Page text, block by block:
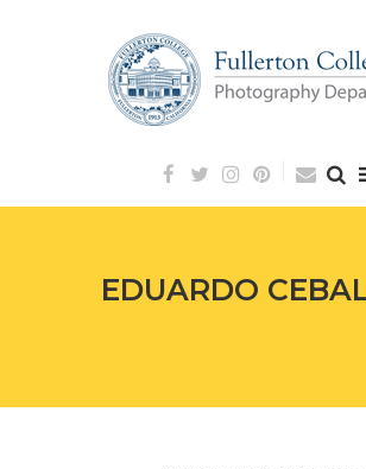
EDUARDO